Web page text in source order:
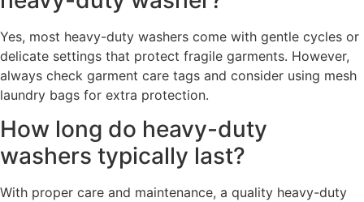
Yes, most heavy-duty washers come with gentle cycles or
delicate settings that protect fragile garments. However,
always check garment care tags and consider using mesh
laundry bags for extra protection.
How long do heavy-duty
washers typically last?
With proper care and maintenance, a quality heavy-duty